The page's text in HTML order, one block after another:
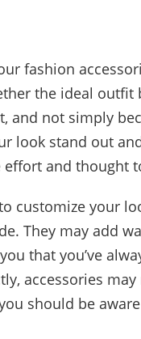
fashion
the ideal outfit
and not simply
look stand out
and thought
customize your
They may add
that you’ve
accessories
should be